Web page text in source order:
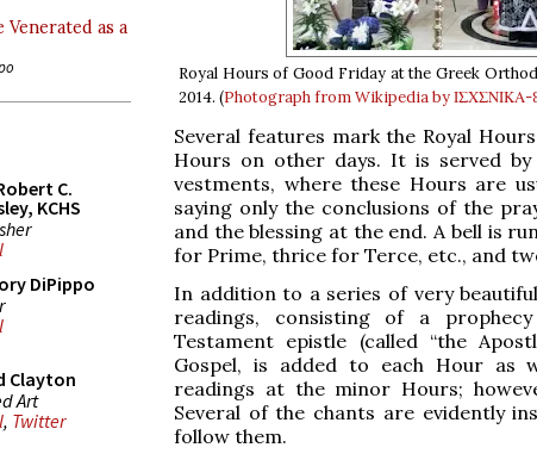
as a
C.
KCHS
DiPippo
Clayton
Art
, Twitter
Royal Hours of Good Friday at the Greek
2014. (Photograph from Wikipedia by ΙΣΧΣΝΙΚΑ-
Several features mark the Royal
Hours on other days. It is served
vestments, where these Hours are
saying only the conclusions of the
and the blessing at the end. A bell is
for Prime, thrice for Terce, etc., and
In addition to a series of very
readings, consisting of a
Testament epistle (called “the
Gospel, is added to each Hour as
readings at the minor Hours;
Several of the chants are evidently
follow them.